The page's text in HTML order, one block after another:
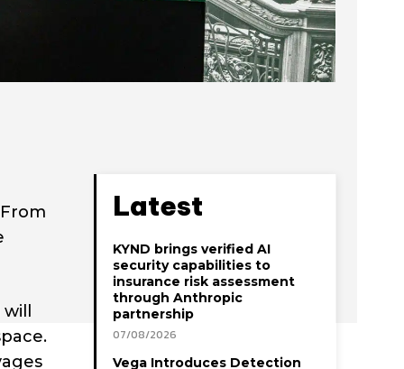
Latest
KYND brings verified AI
security capabilities to
insurance risk assessment
through Anthropic
partnership
07/08/2026
Vega Introduces Detection